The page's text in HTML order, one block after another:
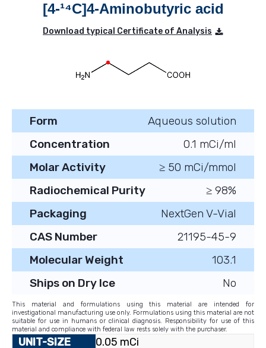
[4-¹⁴C]4-Aminobutyric acid
Download typical Certificate of Analysis
Form
Aqueous solution
Concentration
0.1 mCi/ml
Molar Activity
≥ 50 mCi/mmol
Radiochemical Purity
≥ 98%
Packaging
NextGen V-Vial
CAS Number
21195-45-9
Molecular Weight
103.1
Ships on Dry Ice
No
This material and formulations using this material are intended for
investigational manufacturing use only. Formulations using this material are not
suitable for use in humans or clinical diagnosis. Responsibility for use of this
material and compliance with federal law rests solely with the purchaser.
0.05 mCi